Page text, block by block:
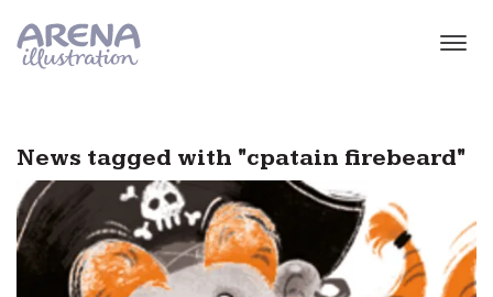
News tagged with "cpatain firebeard"